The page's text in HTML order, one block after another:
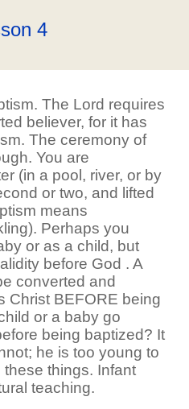
4
The Lord requires
believer, for it has
The ceremony of
You are
(in a pool, river, or by
or two, and lifted
means
Perhaps you
or as a child, but
before God . A
converted and
Christ BEFORE being
or a baby go
being baptized? It
he is too young to
things. Infant
teaching.